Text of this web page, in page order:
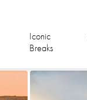
Iconic
Breaks